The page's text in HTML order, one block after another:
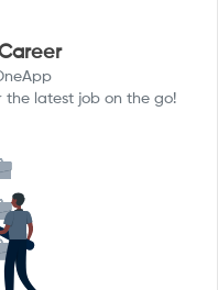
latest job on the go!